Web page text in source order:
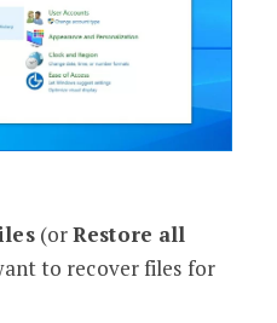
(orRestore all
to recover files for